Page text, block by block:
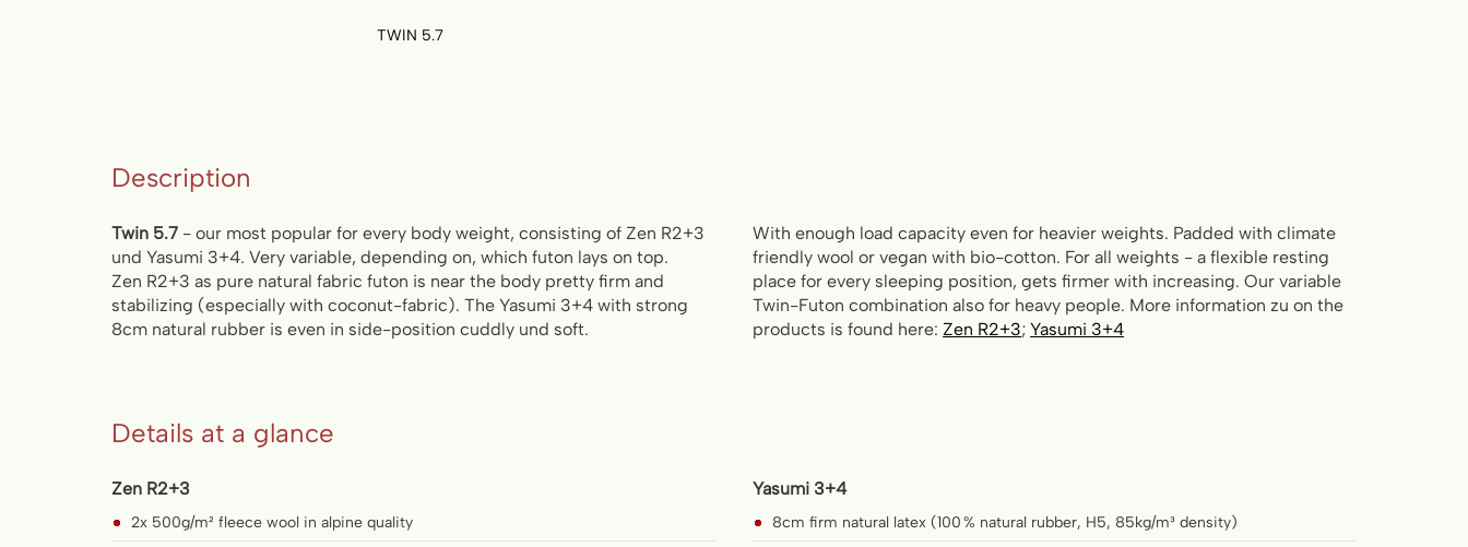
TWIN 5.7
the
gallery
Description
Twin 5.7 - our most popular for every body weight, consisting of Zen R2+3
und Yasumi 3+4. Very variable, depending on, which futon lays on top.
Zen R2+3 as pure natural fabric futon is near the body pretty firm and
stabilizing (especially with coconut-fabric). The Yasumi 3+4 with strong
8cm natural rubber is even in side-position cuddly und soft.
With enough load capacity even for heavier weights. Padded with climate
friendly wool or vegan with bio-cotton. For all weights - a flexible resting
place for every sleeping position, gets firmer with increasing. Our variable
Twin-Futon combination also for heavy people. More information zu on the
products is found here: Zen R2+3;Yasumi 3+4
Details at a glance
Zen R2+3
2x 500g/m² fleece wool in alpine quality
Yasumi 3+4
8cm firm natural latex (100 % natural rubber, H5, 85kg/m³ density)